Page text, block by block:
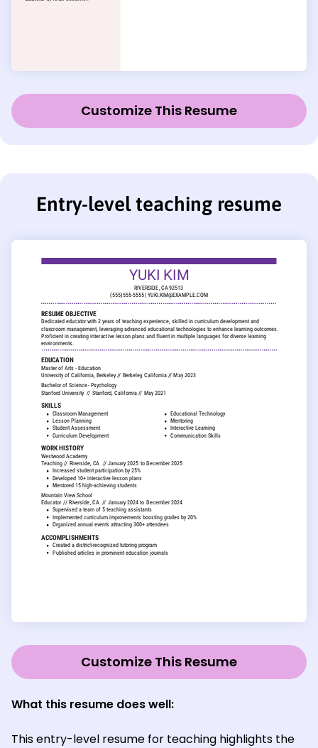
Customize This Resume
Entry-level teaching resume
Customize This Resume
What this resume does well:
This entry-level resume for teaching highlights the